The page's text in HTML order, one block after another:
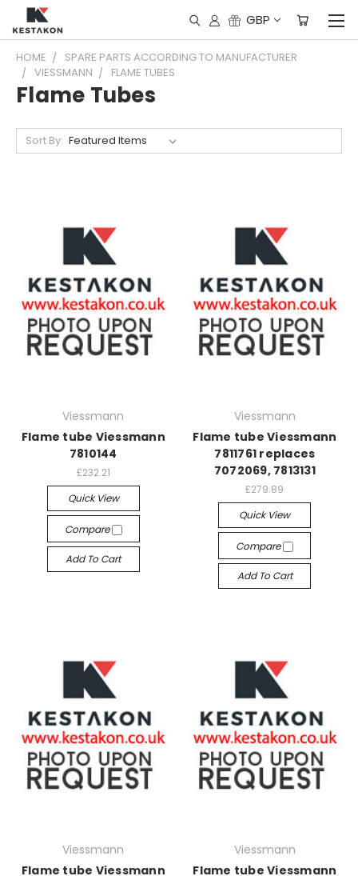
GBP
HOME
SPARE PARTS ACCORDING TO MANUFACTURER
VIESSMANN
FLAME TUBES
Flame Tubes
Sort By:
Viessmann
Flame tube Viessmann
7810144
£232.21
Quick View
Compare
Add To Cart
Viessmann
Flame tube Viessmann
7811761 replaces
7072069, 7813131
£279.89
Quick View
Compare
Add To Cart
Viessmann
Flame tube Viessmann
Viessmann
Flame tube Viessmann